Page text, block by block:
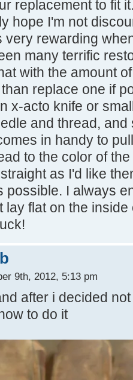
replacement to fit
hope I'm not
very rewarding
many terrific
with the amount
replace one if
x-acto knife or
and thread, and
in handy to
to the color of
as I'd like
possible. I always
lay flat on the
9th, 2012, 5:13 pm
after i decided
to do it